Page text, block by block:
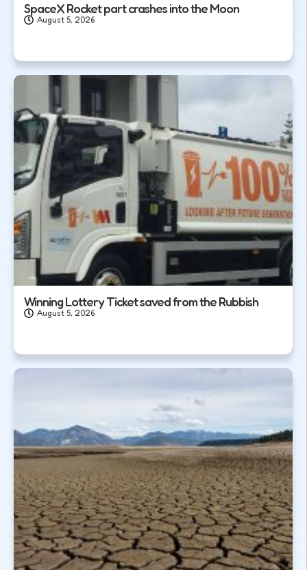
SpaceX Rocket part crashes into the Moon
August 5, 2026
Winning Lottery Ticket saved from the Rubbish
August 5, 2026